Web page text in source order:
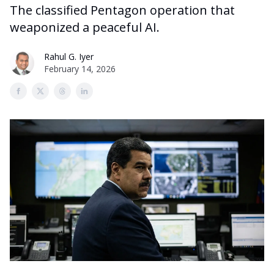
The classified Pentagon operation that
weaponized a peaceful AI.
Rahul G. Iyer
February 14, 2026